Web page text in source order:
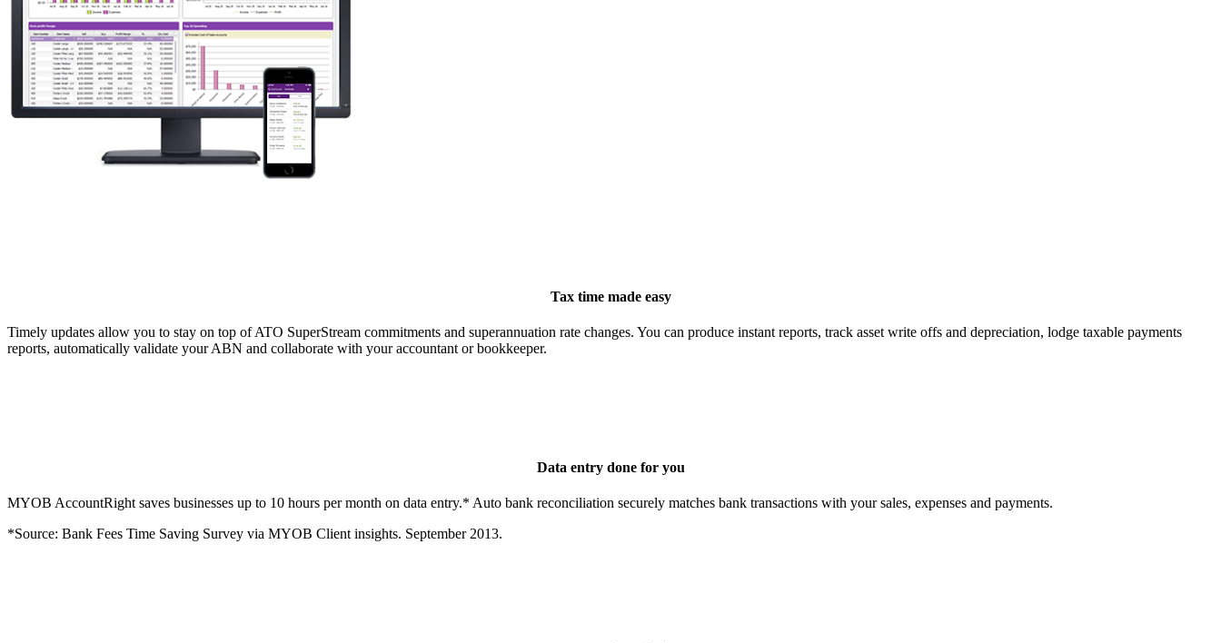
Tax time made easy
Timely updates allow you to stay on top of ATO SuperStream commitments and superannuation rate changes. You can produce instant reports, track asset write offs and depreciation, lodge taxable payments
reports, automatically validate your ABN and collaborate with your accountant or bookkeeper.
Data entry done for you
MYOB AccountRight saves businesses up to 10 hours per month on data entry.* Auto bank reconciliation securely matches bank transactions with your sales, expenses and payments.
*Source: Bank Fees Time Saving Survey via MYOB Client insights. September 2013.